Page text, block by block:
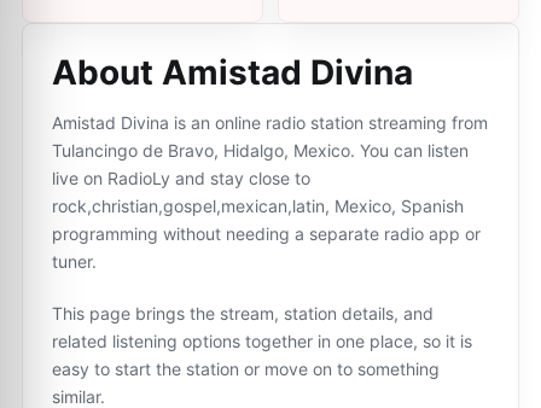
About Amistad Divina
Amistad Divina is an online radio station streaming from
Tulancingo de Bravo, Hidalgo, Mexico. You can listen
live on RadioLy and stay close to
rock,christian,gospel,mexican,latin, Mexico, Spanish
programming without needing a separate radio app or
tuner.
This page brings the stream, station details, and
related listening options together in one place, so it is
easy to start the station or move on to something
similar.